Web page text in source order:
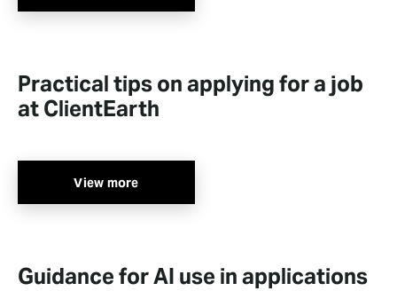
Practical tips on applying for a job
at ClientEarth
View more
Guidance for AI use in applications